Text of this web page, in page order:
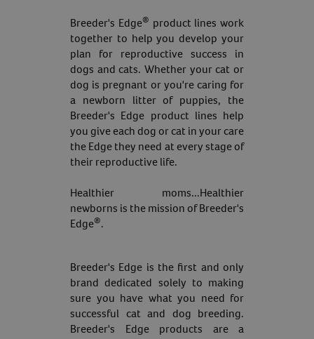
Breeder's Edge® product lines work
together to help you develop your
plan for reproductive success in
dogs and cats. Whether your cat or
dog is pregnant or you're caring for
a newborn litter of puppies, the
Breeder's Edge product lines help
you give each dog or cat in your care
the Edge they need at every stage of
their reproductive life.
Healthier moms...Healthier
newborns is the mission of Breeder's
Edge®.
Breeder's Edge is the first and only
brand dedicated solely to making
sure you have what you need for
successful cat and dog breeding.
Breeder's Edge products are a